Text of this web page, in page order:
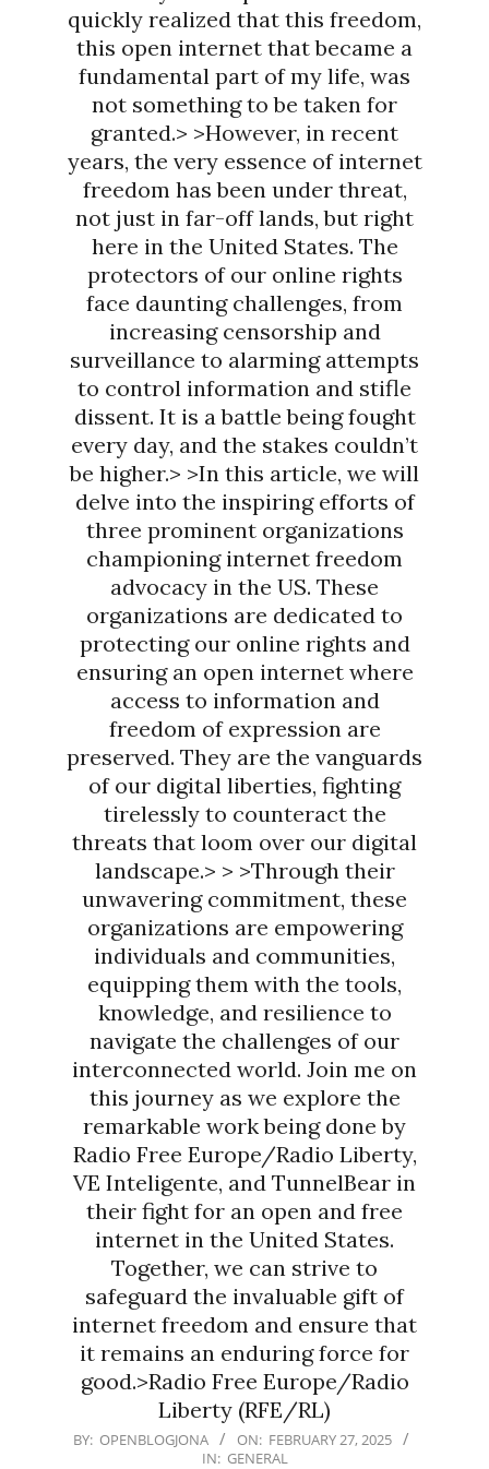
quickly realized that this freedom,
this open internet that became a
fundamental part of my life, was
not something to be taken for
granted.> >However, in recent
years, the very essence of internet
freedom has been under threat,
not just in far-off lands, but right
here in the United States. The
protectors of our online rights
face daunting challenges, from
increasing censorship and
surveillance to alarming attempts
to control information and stifle
dissent. It is a battle being fought
every day, and the stakes couldn’t
be higher.> >In this article, we will
delve into the inspiring efforts of
three prominent organizations
championing internet freedom
advocacy in the US. These
organizations are dedicated to
protecting our online rights and
ensuring an open internet where
access to information and
freedom of expression are
preserved. They are the vanguards
of our digital liberties, fighting
tirelessly to counteract the
threats that loom over our digital
landscape.> > >Through their
unwavering commitment, these
organizations are empowering
individuals and communities,
equipping them with the tools,
knowledge, and resilience to
navigate the challenges of our
interconnected world. Join me on
this journey as we explore the
remarkable work being done by
Radio Free Europe/Radio Liberty,
VE Inteligente, and TunnelBear in
their fight for an open and free
internet in the United States.
Together, we can strive to
safeguard the invaluable gift of
internet freedom and ensure that
it remains an enduring force for
good.>Radio Free Europe/Radio
Liberty (RFE/RL)
2025-
BY: OPENBLOGJONA ON: FEBRUARY 27, 2025
IN: GENERAL